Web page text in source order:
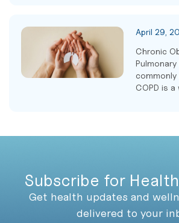
April 29,
Chronic
COPD is a
Subscribe for
Get health updates and
delivered to your